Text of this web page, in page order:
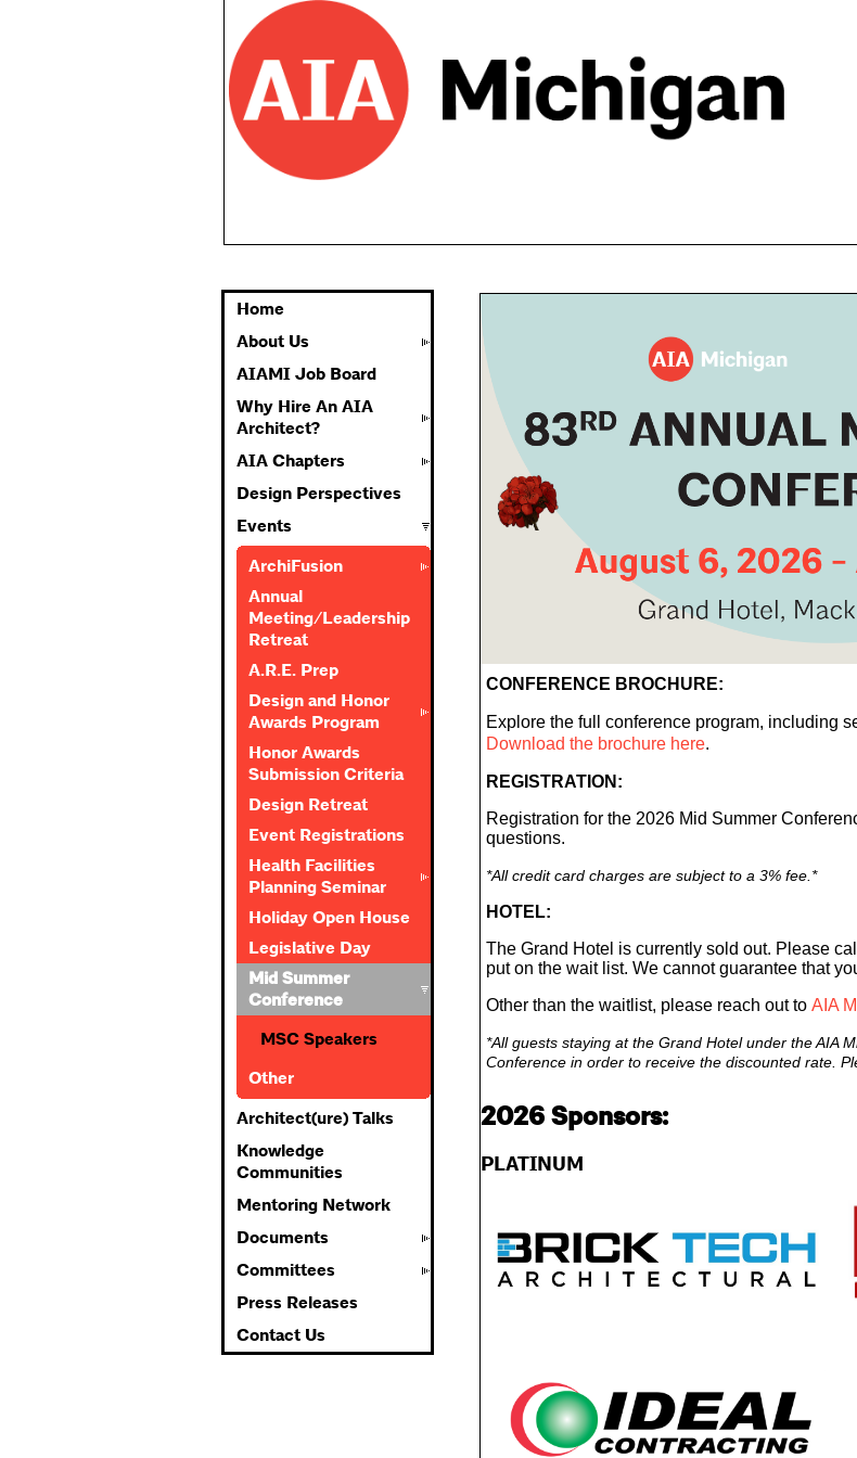
Home
About Us
AIAMI Job Board
Why Hire An AIA
Architect?
AIA Chapters
Design Perspectives
Events
ArchiFusion
Annual
Meeting/Leadership
Retreat
A.R.E. Prep
Design and Honor
Awards Program
Honor Awards
Submission Criteria
Design Retreat
Event Registrations
Health Facilities
Planning Seminar
Holiday Open House
Legislative Day
Mid Summer
Conference
MSC Speakers
Other
Architect(ure) Talks
Knowledge
Communities
Mentoring Network
Documents
Committees
Press Releases
Contact Us
CONFERENCE BROCHURE:
Explore the full conference program, including
Download the brochure here.
REGISTRATION:
Registration for the 2026 Mid Summer
questions.
*All credit card charges are subject to a 3% fee.*
HOTEL:
The Grand Hotel is currently sold out. Please
put on the wait list. We cannot guarantee that
Other than the waitlist, please reach out to AIA
*All guests staying at the Grand Hotel under the AIA
Conference in order to receive the discounted rate.
2026 Sponsors:
PLATINUM